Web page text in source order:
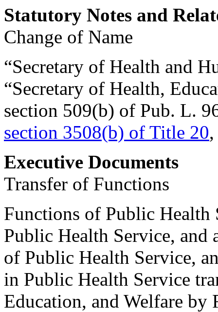
Statutory Notes and
Change of Name
“Secretary of Health and
“Secretary of Health,
section 509(b) of Pub. L.
section 3508(b) of Title 20
Executive Documents
Transfer of Functions
Functions of Public Health
Public Health Service, and
of Public Health Service,
in Public Health Service
Education, and Welfare by